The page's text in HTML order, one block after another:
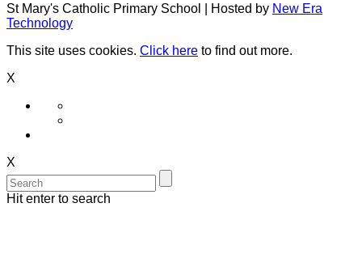
St Mary's Catholic Primary School | Hosted by New Era
Technology
This site uses cookies. Click here to find out more.
X
X
Hit enter to search